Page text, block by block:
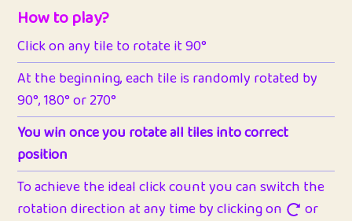
How to play?
Click on any tile to rotate it 90°
At the beginning, each tile is randomly rotated by
90°, 180° or 270°
You win once you rotate all tiles into correct
position
To achieve the ideal click count you can switch the
rotation direction at any time by clicking on
or